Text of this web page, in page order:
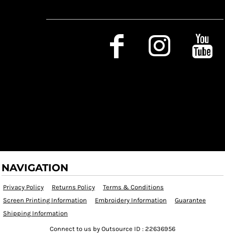
NAVIGATION
Privacy Policy Returns Policy
Terms & Conditions
Screen Printing Information
Embroidery Information
Guarantee
Shipping Information
Connect to us by Outsource ID : 22636956